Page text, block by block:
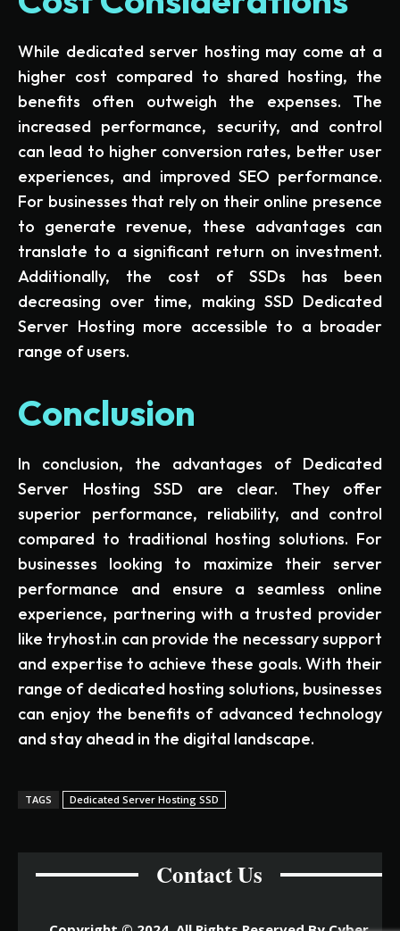
While dedicated server hosting may come at a
higher cost compared to shared hosting, the
benefits often outweigh the expenses. The
increased performance, security, and control
can lead to higher conversion rates, better user
experiences, and improved SEO performance.
For businesses that rely on their online presence
to generate revenue, these advantages can
translate to a significant return on investment.
Additionally, the cost of SSDs has been
decreasing over time, making SSD Dedicated
Server Hosting more accessible to a broader
range of users.
Conclusion
In conclusion, the advantages of Dedicated
Server Hosting SSD are clear. They offer
superior performance, reliability, and control
compared to traditional hosting solutions. For
businesses looking to maximize their server
performance and ensure a seamless online
experience, partnering with a trusted provider
like tryhost.in can provide the necessary support
and expertise to achieve these goals. With their
range of dedicated hosting solutions, businesses
can enjoy the benefits of advanced technology
and stay ahead in the digital landscape.
TAGS Dedicated Server Hosting SSD
Contact Us